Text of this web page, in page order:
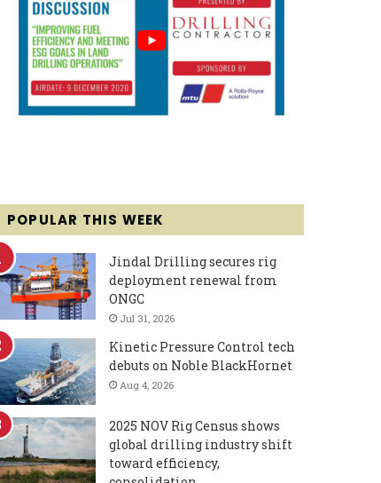
POPULAR THIS WEEK
Jindal Drilling secures rig
deployment renewal from
ONGC
Jul 31, 2026
Kinetic Pressure Control tech
debuts on Noble BlackHornet
Aug 4, 2026
2025 NOV Rig Census shows
global drilling industry shift
toward efficiency,